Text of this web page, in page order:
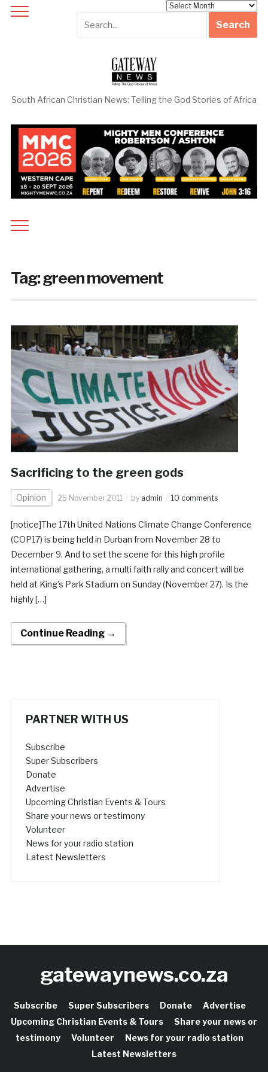
South African Christian News: Telling the God Stories of Africa
Tag:green movement
Sacrificing to the green gods
Opinion 25 November 2011 by admin 10 comments
[notice]The 17th United Nations Climate Change Conference
(COP17) is being held in Durban from November 28 to
December 9. And to set the scene for this high profile
international gathering, a multi faith rally and concert will be
held at King’s Park Stadium on Sunday (November 27). Is the
highly […]
Continue Reading →
PARTNER WITH US
Subscribe
Super Subscribers
Donate
Advertise
Upcoming Christian Events & Tours
Share your news or testimony
Volunteer
News for your radio station
Latest Newsletters
gatewaynews.co.za
Subscribe Super Subscribers Donate
Advertise
Upcoming Christian Events & Tours
Share your news or
testimony
Volunteer
News for your radio station
Latest Newsletters